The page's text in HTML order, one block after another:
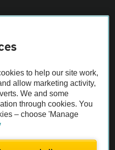
Inspection before purchase.
by the AA.
to help our site work,
allow marketing activity,
We and some
through cookies. You
– choose 'Manage